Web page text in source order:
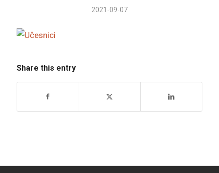
2021-09-07
Share this entry